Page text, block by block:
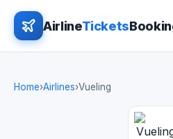
AirlineTickets
Home›Airlines›Vueling